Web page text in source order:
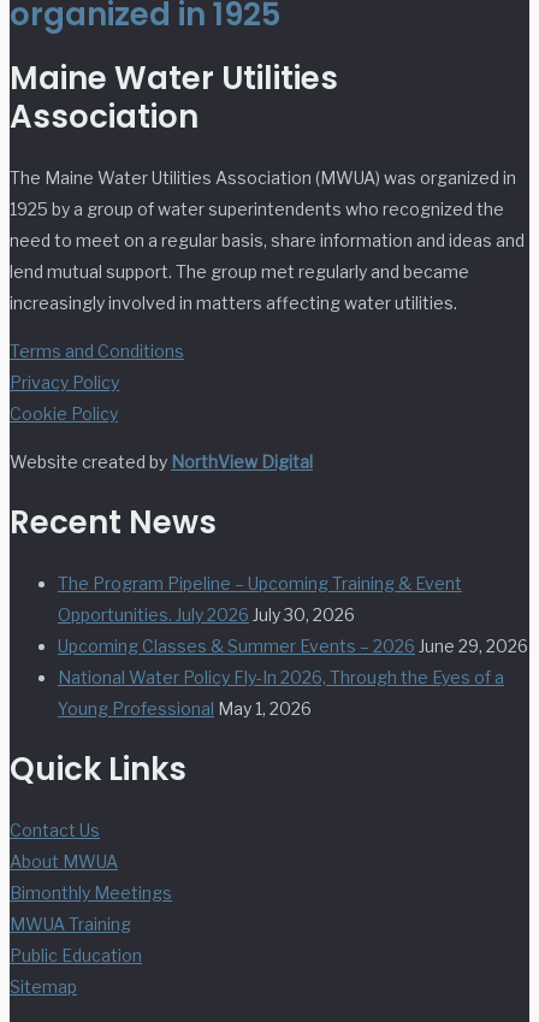
organized in 1925
Maine Water Utilities
Association
The Maine Water Utilities Association (MWUA) was organized in
1925 by a group of water superintendents who recognized the
need to meet on a regular basis, share information and ideas and
lend mutual support. The group met regularly and became
increasingly involved in matters affecting water utilities.
Terms and Conditions
Privacy Policy
Cookie Policy
Website created by NorthView Digital
Recent News
The Program Pipeline – Upcoming Training & Event
Opportunities. July 2026 July 30, 2026
Upcoming Classes & Summer Events – 2026 June 29, 2026
National Water Policy Fly-In 2026, Through the Eyes of a
Young Professional May 1, 2026
Quick Links
Contact Us
About MWUA
Bimonthly Meetings
MWUA Training
Public Education
Sitemap